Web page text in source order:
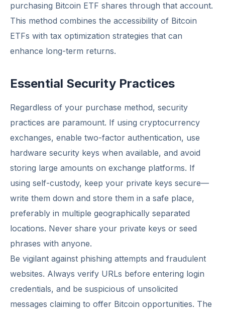
purchasing Bitcoin ETF shares through that account.
This method combines the accessibility of Bitcoin
ETFs with tax optimization strategies that can
enhance long-term returns.
Essential Security Practices
Regardless of your purchase method, security
practices are paramount. If using cryptocurrency
exchanges, enable two-factor authentication, use
hardware security keys when available, and avoid
storing large amounts on exchange platforms. If
using self-custody, keep your private keys secure—
write them down and store them in a safe place,
preferably in multiple geographically separated
locations. Never share your private keys or seed
phrases with anyone.
Be vigilant against phishing attempts and fraudulent
websites. Always verify URLs before entering login
credentials, and be suspicious of unsolicited
messages claiming to offer Bitcoin opportunities. The